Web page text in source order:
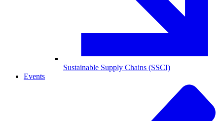
Sustainable Supply Chains (SSCI)
Events